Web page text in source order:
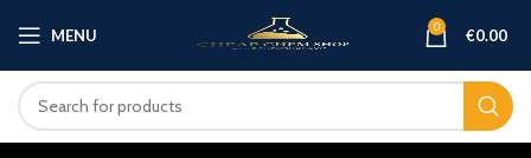
MENU 0 €0.00